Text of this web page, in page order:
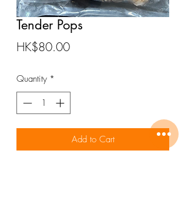
Tender Pops
HK$80.00Price
Quantity *
Add to Cart